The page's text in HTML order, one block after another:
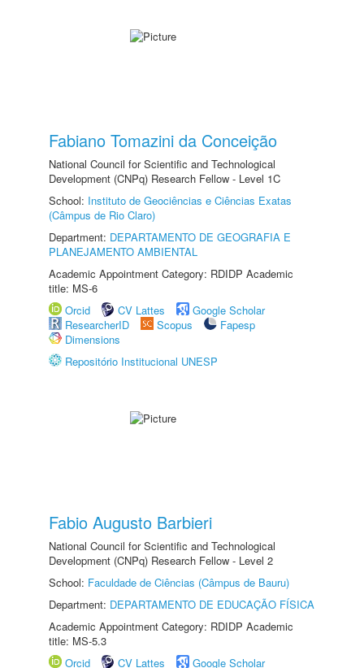
Fabiano Tomazini da Conceição
National Council for Scientific and Technological
Development (CNPq) Research Fellow - Level 1C
School: Instituto de Geociências e Ciências Exatas
(Câmpus de Rio Claro)
Department: DEPARTAMENTO DE GEOGRAFIA E
PLANEJAMENTO AMBIENTAL
Academic Appointment Category: RDIDP Academic
title: MS-6
Orcid
CV Lattes
Google Scholar
ResearcherID
Scopus
Fapesp
Dimensions
Repositório Institucional UNESP
Fabio Augusto Barbieri
National Council for Scientific and Technological
Development (CNPq) Research Fellow - Level 2
School: Faculdade de Ciências (Câmpus de Bauru)
Department: DEPARTAMENTO DE EDUCAÇÃO FÍSICA
Academic Appointment Category: RDIDP Academic
title: MS-5.3
Orcid
CV Lattes Google Scholar